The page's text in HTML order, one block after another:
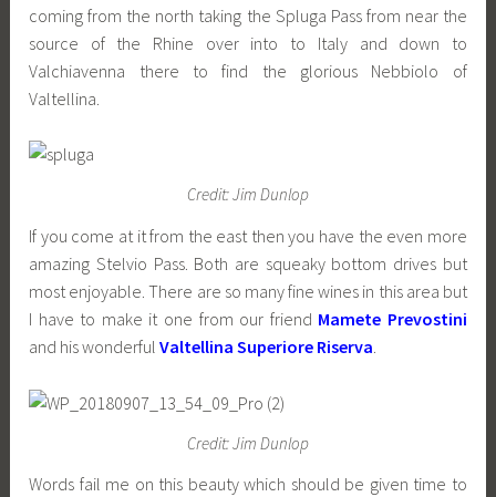
coming from the north taking the Spluga Pass from near the
source of the Rhine over into to Italy and down to
Valchiavenna there to find the glorious Nebbiolo of
Valtellina.
Credit: Jim Dunlop
If you come at it from the east then you have the even more
amazing Stelvio Pass. Both are squeaky bottom drives but
most enjoyable. There are so many fine wines in this area but
I have to make it one from our friend Mamete Prevostini
and his wonderfulValtellina Superiore Riserva.
Credit: Jim Dunlop
Words fail me on this beauty which should be given time to